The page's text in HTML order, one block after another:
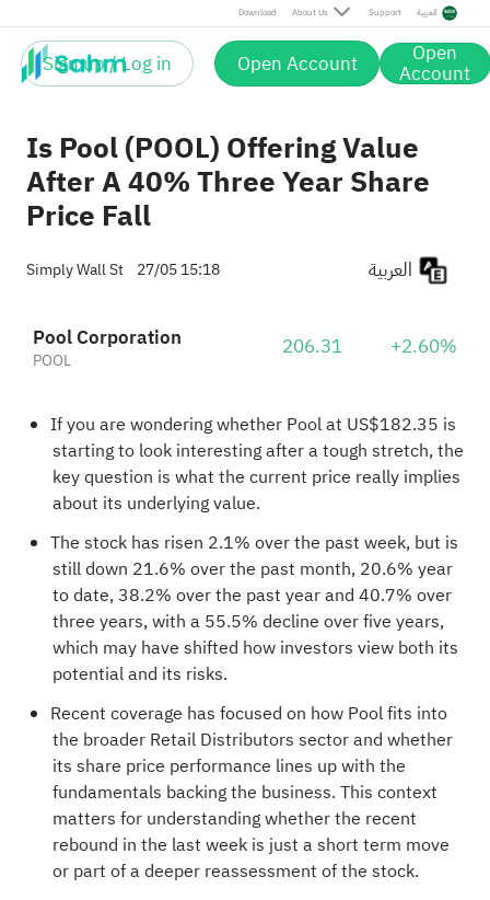
Download About Us Support العربية
Sign up / Log in Open Account Open
Account
Is Pool (POOL) Offering Value
After A 40% Three Year Share
Price Fall
Simply Wall St 27/05 15:18
Pool Corporation
POOL 206.31 +2.60%
If you are wondering whether Pool at US$182.35 is
starting to look interesting after a tough stretch, the
key question is what the current price really implies
about its underlying value.
The stock has risen 2.1% over the past week, but is
still down 21.6% over the past month, 20.6% year
to date, 38.2% over the past year and 40.7% over
three years, with a 55.5% decline over five years,
which may have shifted how investors view both its
potential and its risks.
Recent coverage has focused on how Pool fits into
the broader Retail Distributors sector and whether
its share price performance lines up with the
fundamentals backing the business. This context
matters for understanding whether the recent
rebound in the last week is just a short term move
or part of a deeper reassessment of the stock.